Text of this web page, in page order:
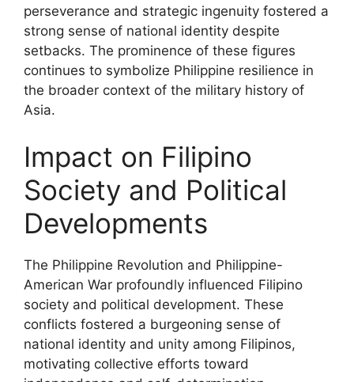
perseverance and strategic ingenuity fostered a
strong sense of national identity despite
setbacks. The prominence of these figures
continues to symbolize Philippine resilience in
the broader context of the military history of
Asia.
Impact on Filipino
Society and Political
Developments
The Philippine Revolution and Philippine-
American War profoundly influenced Filipino
society and political development. These
conflicts fostered a burgeoning sense of
national identity and unity among Filipinos,
motivating collective efforts toward